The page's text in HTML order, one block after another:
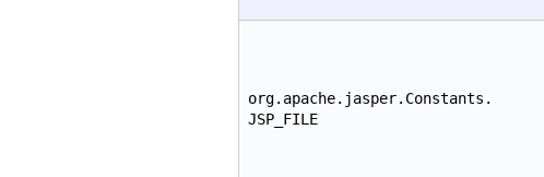
org.apache.jasper.Constants.
JSP_FILE